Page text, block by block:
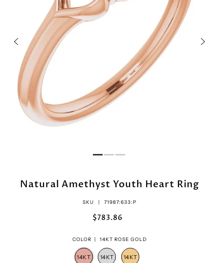
Natural Amethyst Youth Heart Ring
SKU | 71987:633:P
$783.86
COLOR | 14KT ROSE GOLD